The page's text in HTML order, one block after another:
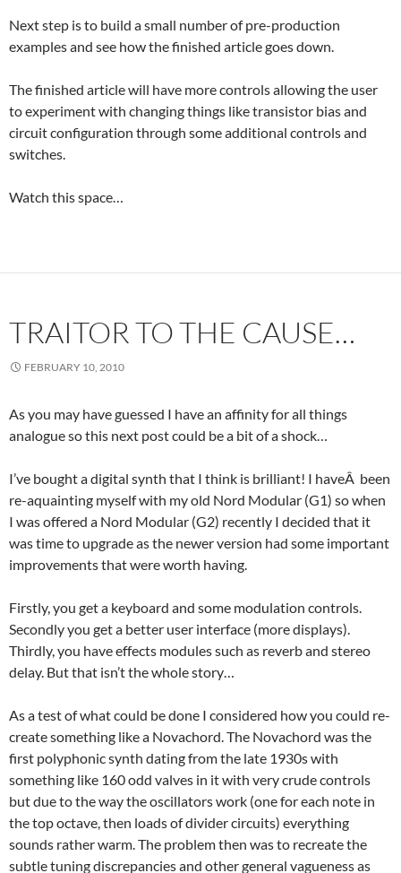
Next step is to build a small number of pre-production
examples and see how the finished article goes down.
The finished article will have more controls allowing the user
to experiment with changing things like transistor bias and
circuit configuration through some additional controls and
switches.
Watch this space…
TRAITOR TO THE CAUSE…
FEBRUARY 10, 2010
As you may have guessed I have an affinity for all things
analogue so this next post could be a bit of a shock…
I’ve bought a digital synth that I think is brilliant! I haveÂ been
re-aquainting myself with my old Nord Modular (G1) so when
I was offered a Nord Modular (G2) recently I decided that it
was time to upgrade as the newer version had some important
improvements that were worth having.
Firstly, you get a keyboard and some modulation controls.
Secondly you get a better user interface (more displays).
Thirdly, you have effects modules such as reverb and stereo
delay. But that isn’t the whole story…
As a test of what could be done I considered how you could re-
create something like a Novachord. The Novachord was the
first polyphonic synth dating from the late 1930s with
something like 160 odd valves in it with very crude controls
but due to the way the oscillators work (one for each note in
the top octave, then loads of divider circuits) everything
sounds rather warm. The problem then was to recreate the
subtle tuning discrepancies and other general vagueness as